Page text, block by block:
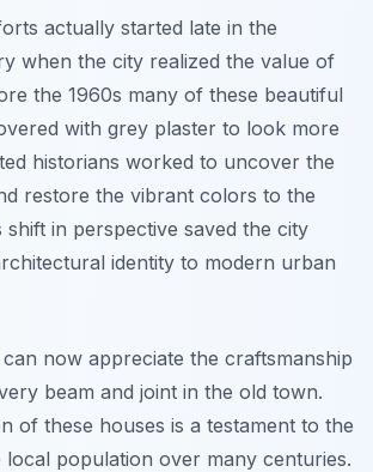
actually started late in the
when the city realized the value of
the 1960s many of these beautiful
with grey plaster to look more
historians worked to uncover the
restore the vibrant colors to the
shift in perspective saved the city
identity to modern urban
now appreciate the craftsmanship
beam and joint in the old town.
of these houses is a testament to the
local population over many centuries.